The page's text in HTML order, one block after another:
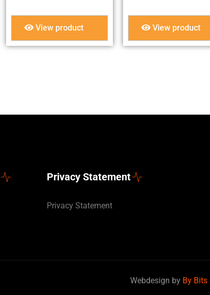
View product View product
Privacy Statement
Privacy Statement
Webdesign by By Bits